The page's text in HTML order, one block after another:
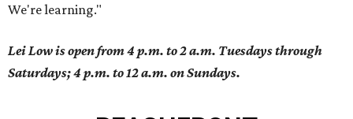
We're learning."
Lei Low is open from 4 p.m. to 2 a.m. Tuesdays through
Saturdays; 4 p.m. to 12 a.m. on Sundays.